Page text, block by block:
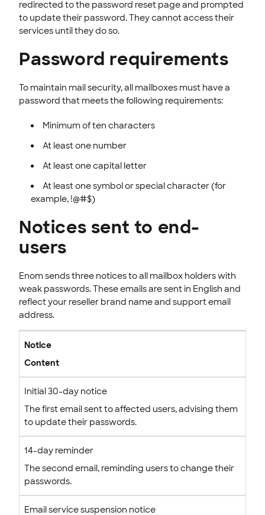
redirected to the password reset page and prompted
to update their password. They cannot access their
services until they do so.
Password requirements
To maintain mail security, all mailboxes must have a
password that meets the following requirements:
Minimum of ten characters
At least one number
At least one capital letter
At least one symbol or special character (for
example, !@#$)
Notices sent to end-
users
Enom sends three notices to all mailbox holders with
weak passwords. These emails are sent in English and
reflect your reseller brand name and support email
address.
Notice
Content
Initial 30-day notice
The first email sent to affected users, advising them
to update their passwords.
14-day reminder
The second email, reminding users to change their
passwords.
Email service suspension notice